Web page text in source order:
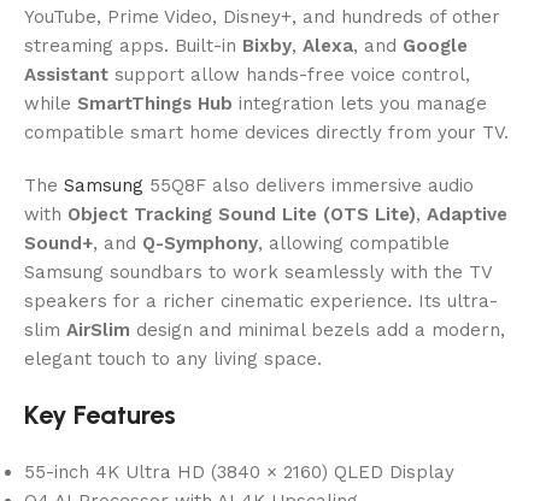
YouTube, Prime Video, Disney+, and hundreds of other
streaming apps. Built-in Bixby, Alexa, and Google
Assistant support allow hands-free voice control,
while SmartThings Hub integration lets you manage
compatible smart home devices directly from your TV.
The Samsung 55Q8F also delivers immersive audio
with Object Tracking Sound Lite (OTS Lite), Adaptive
Sound+, and Q-Symphony, allowing compatible
Samsung soundbars to work seamlessly with the TV
speakers for a richer cinematic experience. Its ultra-
slim AirSlim design and minimal bezels add a modern,
elegant touch to any living space.
Key Features
55-inch 4K Ultra HD (3840 × 2160) QLED Display